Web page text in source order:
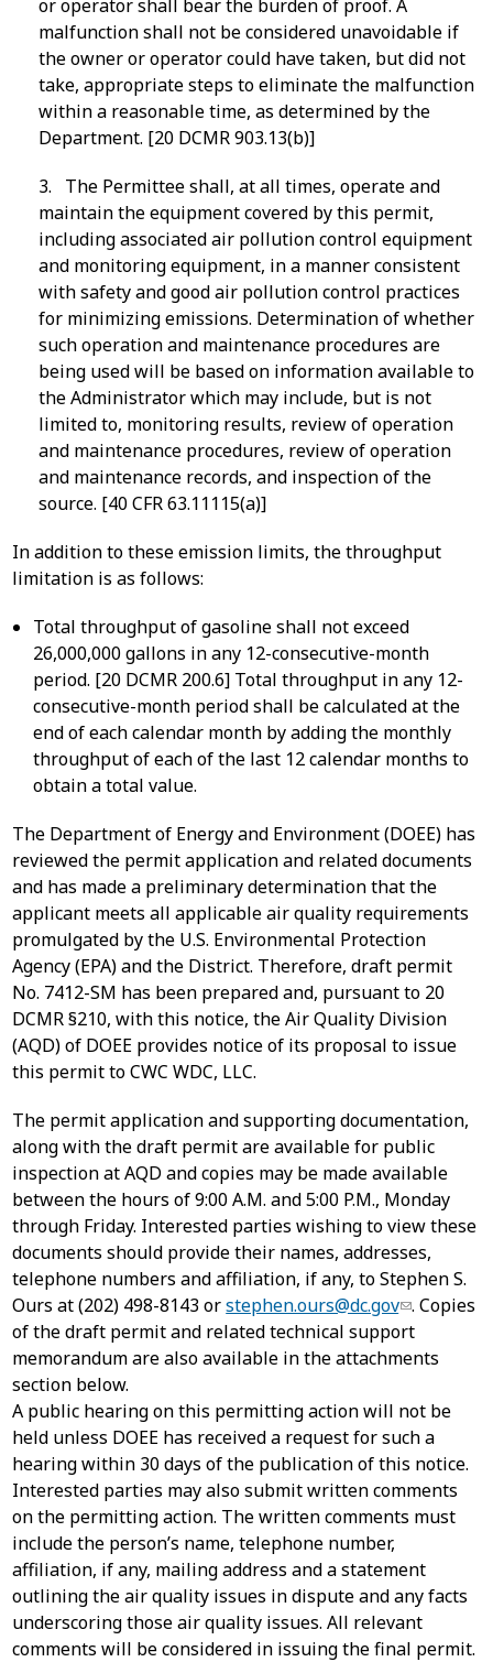
or operator shall bear the burden of proof. A
malfunction shall not be considered unavoidable if
the owner or operator could have taken, but did not
take, appropriate steps to eliminate the malfunction
within a reasonable time, as determined by the
Department. [20 DCMR 903.13(b)]
3. The Permittee shall, at all times, operate and
maintain the equipment covered by this permit,
including associated air pollution control equipment
and monitoring equipment, in a manner consistent
with safety and good air pollution control practices
for minimizing emissions. Determination of whether
such operation and maintenance procedures are
being used will be based on information available to
the Administrator which may include, but is not
limited to, monitoring results, review of operation
and maintenance procedures, review of operation
and maintenance records, and inspection of the
source. [40 CFR 63.11115(a)]
In addition to these emission limits, the throughput
limitation is as follows:
Total throughput of gasoline shall not exceed
26,000,000 gallons in any 12-consecutive-month
period. [20 DCMR 200.6] Total throughput in any 12-
consecutive-month period shall be calculated at the
end of each calendar month by adding the monthly
throughput of each of the last 12 calendar months to
obtain a total value.
The Department of Energy and Environment (DOEE) has
reviewed the permit application and related documents
and has made a preliminary determination that the
applicant meets all applicable air quality requirements
promulgated by the U.S. Environmental Protection
Agency (EPA) and the District. Therefore, draft permit
No. 7412-SM has been prepared and, pursuant to 20
DCMR §210, with this notice, the Air Quality Division
(AQD) of DOEE provides notice of its proposal to issue
this permit to CWC WDC, LLC.
The permit application and supporting documentation,
along with the draft permit are available for public
inspection at AQD and copies may be made available
between the hours of 9:00 A.M. and 5:00 P.M., Monday
through Friday. Interested parties wishing to view these
documents should provide their names, addresses,
telephone numbers and affiliation, if any, to Stephen S.
Ours at (202) 498-8143 orstephen.ours@dc.gov . Copies
of the draft permit and related technical support
memorandum are also available in the attachments
section below.
A public hearing on this permitting action will not be
held unless DOEE has received a request for such a
hearing within 30 days of the publication of this notice.
Interested parties may also submit written comments
on the permitting action. The written comments must
include the person’s name, telephone number,
affiliation, if any, mailing address and a statement
outlining the air quality issues in dispute and any facts
underscoring those air quality issues. All relevant
comments will be considered in issuing the final permit.